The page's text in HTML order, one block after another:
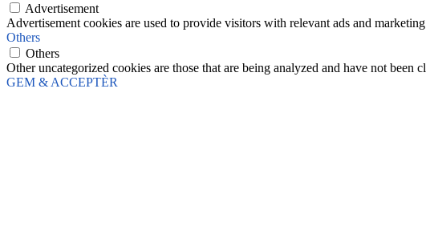
Advertisement
Advertisement cookies are used to provide visitors with relevant ads and
Others
Others
Other uncategorized cookies are those that are being analyzed and have not been
GEM & ACCEPTÈR